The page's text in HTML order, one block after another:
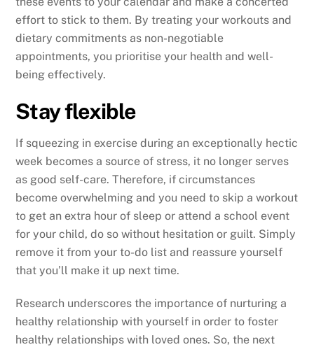
effort to stick to them. By treating your workouts and
dietary commitments as non-negotiable
appointments, you prioritise your health and well-
being effectively.
Stay flexible
If squeezing in exercise during an exceptionally hectic
week becomes a source of stress, it no longer serves
as good self-care. Therefore, if circumstances
become overwhelming and you need to skip a workout
to get an extra hour of sleep or attend a school event
for your child, do so without hesitation or guilt. Simply
remove it from your to-do list and reassure yourself
that you’ll make it up next time.
Research underscores the importance of nurturing a
healthy relationship with yourself in order to foster
healthy relationships with loved ones. So, the next